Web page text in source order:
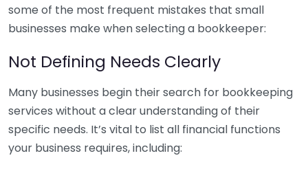
some of the most frequent mistakes that small
businesses make when selecting a bookkeeper:
Not Defining Needs Clearly
Many businesses begin their search for bookkeeping
services without a clear understanding of their
specific needs. It’s vital to list all financial functions
your business requires, including: